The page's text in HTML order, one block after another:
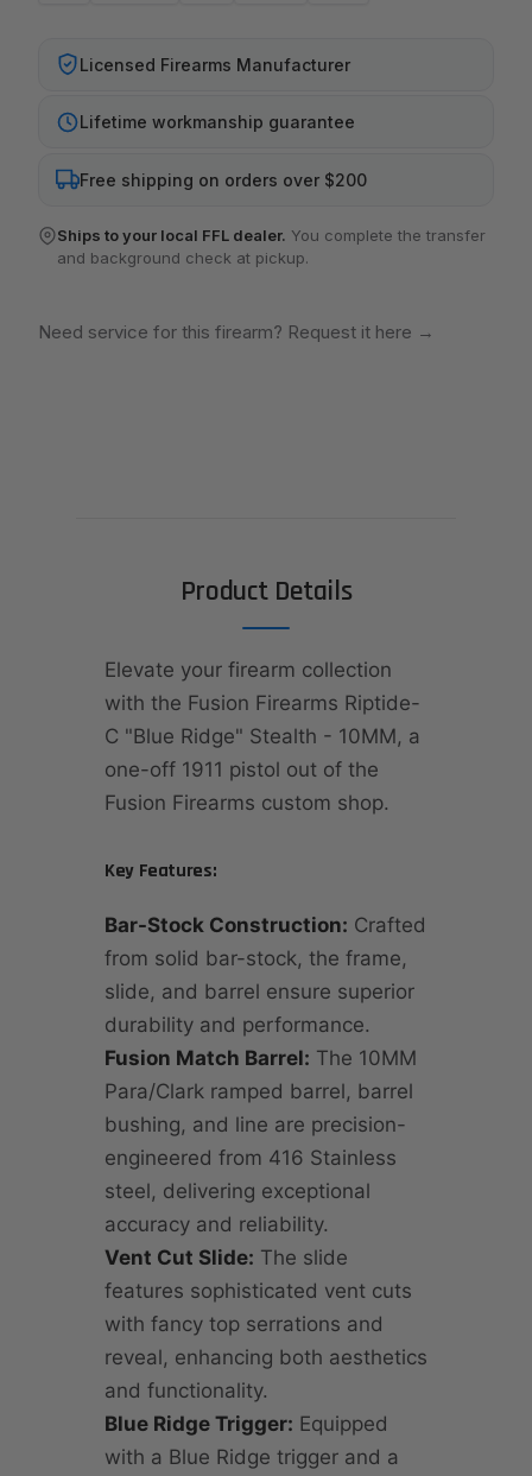
Licensed Firearms Manufacturer
Lifetime workmanship guarantee
Free shipping on orders over $200
Ships to your local FFL dealer. You complete the transfer
and background check at pickup.
Need service for this firearm? Request it here →
Product Details
Elevate your firearm collection
with the Fusion Firearms Riptide-
C "Blue Ridge" Stealth - 10MM, a
one-off 1911 pistol out of the
Fusion Firearms custom shop.
Key Features:
Bar-Stock Construction: Crafted
from solid bar-stock, the frame,
slide, and barrel ensure superior
durability and performance.
Fusion Match Barrel: The 10MM
Para/Clark ramped barrel, barrel
bushing, and line are precision-
engineered from 416 Stainless
steel, delivering exceptional
accuracy and reliability.
Vent Cut Slide: The slide
features sophisticated vent cuts
with fancy top serrations and
reveal, enhancing both aesthetics
and functionality.
Blue Ridge Trigger: Equipped
with a Blue Ridge trigger and a